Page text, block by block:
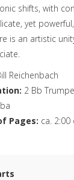
shifts, with
yet
is an artistic
Reichenbach
2 Bb
Pages: ca. 2:00